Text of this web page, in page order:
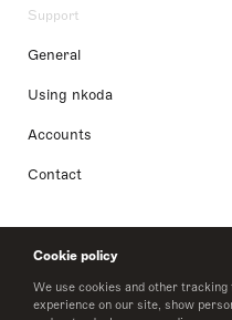
Cookie policy
We use cookies and other
experience on our site, show
Support
General
Using nkoda
Accounts
Contact